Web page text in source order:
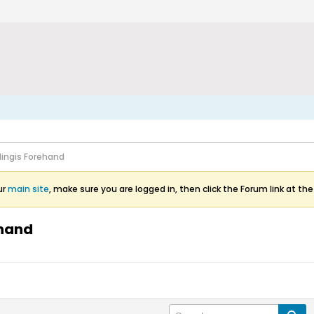
Forehand
main site, make sure you are logged in, then click the Forum link at